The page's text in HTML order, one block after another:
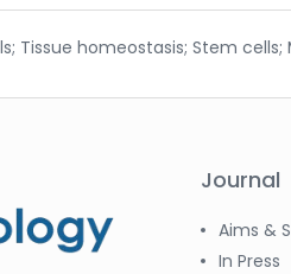
Tissue homeostasis; Stem
Journal
Aims &
In Press